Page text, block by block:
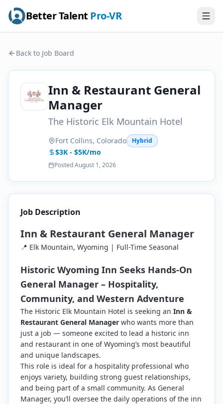
Better Talent Pro-VR
Back to Job Board
Inn & Restaurant General
Manager
The Historic Elk Mountain Hotel
Fort Collins, Colorado Hybrid
$3K - $5K/mo
PostedAugust 1, 2026
Job Description
Inn & Restaurant General Manager
📍 Elk Mountain, Wyoming | Full-Time Seasonal
Historic Wyoming Inn Seeks Hands-On
General Manager – Hospitality,
Community, and Western Adventure
The Historic Elk Mountain Hotel is seeking an Inn &
Restaurant General Manager who wants more than
just a job — someone excited to lead a historic inn
and restaurant in one of Wyoming’s most beautiful
and unique landscapes.
This role is ideal for a hospitality professional who
enjoys variety, building strong guest relationships,
and being part of a small community. As General
Manager, you’ll oversee the daily operations of the inn